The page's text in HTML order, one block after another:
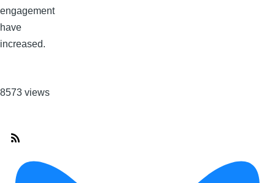
engagement
have
increased.
8573 views